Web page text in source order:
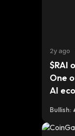
2y ago
$RAI
One
AI
don’t
Bullish: